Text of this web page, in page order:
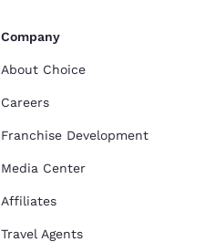
Company
About Choice
Careers
Franchise Development
Media Center
Affiliates
Travel Agents